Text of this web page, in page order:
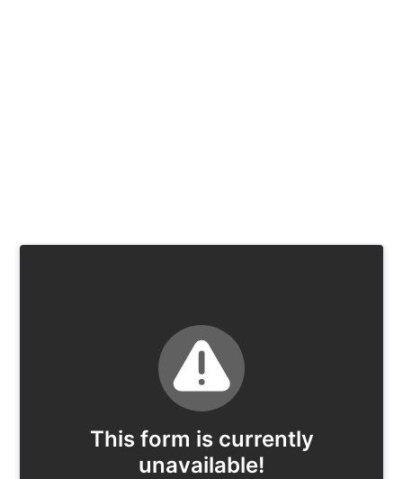
This form is currently
unavailable!